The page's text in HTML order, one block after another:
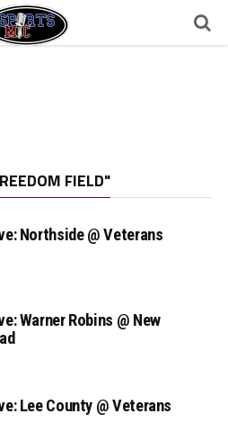
FIELD"
Northside @ Veterans
Warner Robins @ New
Lee County @ Veterans